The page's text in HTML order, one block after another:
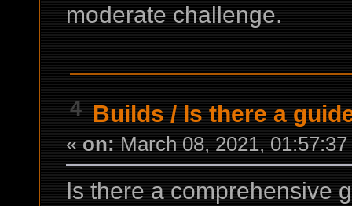
moderate challenge.
4 Builds / Is there a
« on: March 08, 2021,
Is there a comprehensive